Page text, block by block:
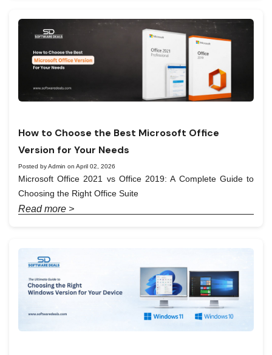
How to Choose the Best Microsoft Office
Version for Your Needs
Posted by Admin on April 02, 2026
Microsoft Office 2021 vs Office 2019: A Complete Guide to
Choosing the Right Office Suite
Read more >